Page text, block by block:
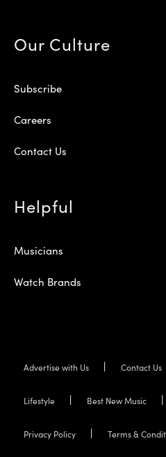
Our Culture
Subscribe
Careers
Contact Us
Helpful
Musicians
Watch Brands
Advertise with Us Contact Us
Lifestyle Best New Music
Privacy Policy Terms &